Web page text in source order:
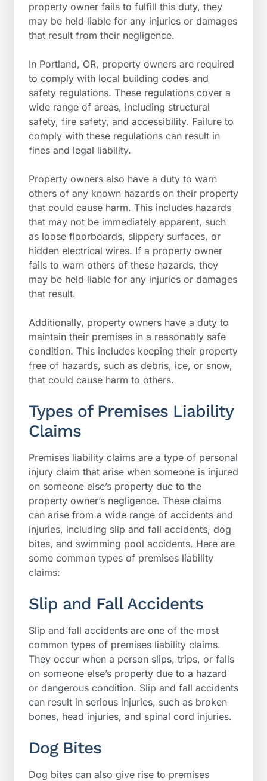
property owner fails to fulfill this duty, they
may be held liable for any injuries or damages
that result from their negligence.
In Portland, OR, property owners are required
to comply with local building codes and
safety regulations. These regulations cover a
wide range of areas, including structural
safety, fire safety, and accessibility. Failure to
comply with these regulations can result in
fines and legal liability.
Property owners also have a duty to warn
others of any known hazards on their property
that could cause harm. This includes hazards
that may not be immediately apparent, such
as loose floorboards, slippery surfaces, or
hidden electrical wires. If a property owner
fails to warn others of these hazards, they
may be held liable for any injuries or damages
that result.
Additionally, property owners have a duty to
maintain their premises in a reasonably safe
condition. This includes keeping their property
free of hazards, such as debris, ice, or snow,
that could cause harm to others.
Types of Premises Liability
Claims
Premises liability claims are a type of personal
injury claim that arise when someone is injured
on someone else’s property due to the
property owner’s negligence. These claims
can arise from a wide range of accidents and
injuries, including slip and fall accidents, dog
bites, and swimming pool accidents. Here are
some common types of premises liability
claims:
Slip and Fall Accidents
Slip and fall accidents are one of the most
common types of premises liability claims.
They occur when a person slips, trips, or falls
on someone else’s property due to a hazard
or dangerous condition. Slip and fall accidents
can result in serious injuries, such as broken
bones, head injuries, and spinal cord injuries.
Dog Bites
Dog bites can also give rise to premises